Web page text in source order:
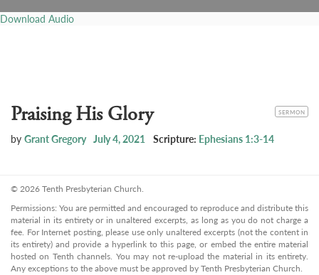
Download Audio
CATEGORY
SERMON
Praising His Glory
by Grant Gregory July 4, 2021 Scripture: Ephesians 1:3-14
© 2026 Tenth Presbyterian Church.
Permissions: You are permitted and encouraged to reproduce and distribute this
material in its entirety or in unaltered excerpts, as long as you do not charge a
fee. For Internet posting, please use only unaltered excerpts (not the content in
its entirety) and provide a hyperlink to this page, or embed the entire material
hosted on Tenth channels. You may not re-upload the material in its entirety.
Any exceptions to the above must be approved by Tenth Presbyterian Church.